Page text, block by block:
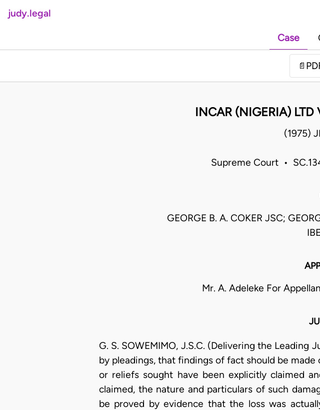
judy.legal
Case
📄
INCAR (NIGERIA) LTD
(1975)
Supreme Court •
GEORGE B. A. COKER JSC;
Mr. A. Adeleke For
G. S. SOWEMIMO, J.S.C. (Delivering the
by pleadings, that findings of fact should be
or reliefs sought have been explicitly claimed
claimed, the nature and particulars of such
be proved by evidence that the loss was